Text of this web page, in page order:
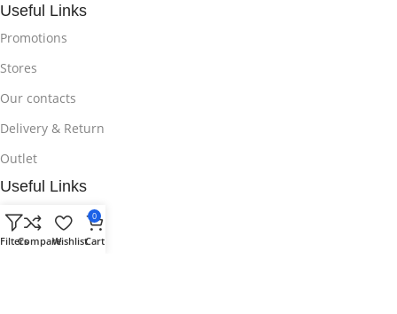
Useful Links
Promotions
Stores
Our contacts
Delivery & Return
Outlet
Useful Links
Blog
Our contacts
FiltersCompareWishlist
0
Cart